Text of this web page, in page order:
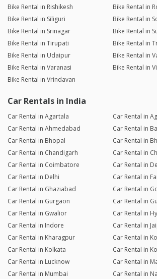
Bike Rental in Rishikesh
Bike Rental in
Bike Rental in Siliguri
Bike Rental in
Bike Rental in Srinagar
Bike Rental in
Bike Rental in Tirupati
Bike Rental in
Bike Rental in Udaipur
Bike Rental in
Bike Rental in Varanasi
Bike Rental in
Bike Rental in Vrindavan
Car Rentals in India
Car Rental in Agartala
Car Rental in
Car Rental in Ahmedabad
Car Rental in
Car Rental in Bhopal
Car Rental in
Car Rental in Chandigarh
Car Rental in
Car Rental in Coimbatore
Car Rental in
Car Rental in Delhi
Car Rental in
Car Rental in Ghaziabad
Car Rental in
Car Rental in Gurgaon
Car Rental in
Car Rental in Gwalior
Car Rental in
Car Rental in Indore
Car Rental in
Car Rental in Kharagpur
Car Rental in
Car Rental in Kolkata
Car Rental in
Car Rental in Lucknow
Car Rental in
Car Rental in Mumbai
Car Rental in